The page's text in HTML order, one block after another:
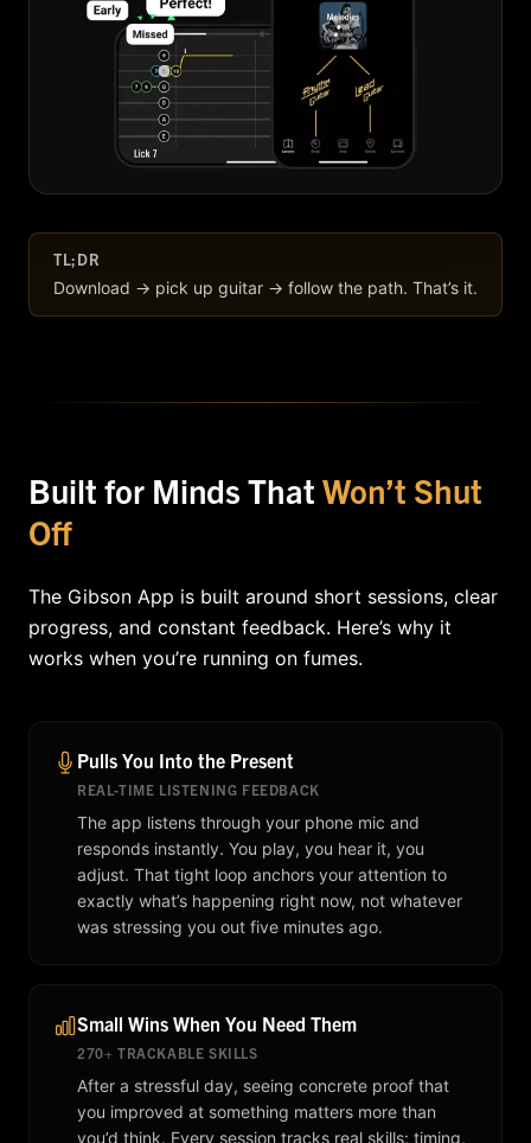
TL;DR
Download → pick up guitar → follow the path. That’s it.
Built for Minds ThatWon’t Shut
Off
The Gibson App is built around short sessions, clear
progress, and constant feedback. Here’s why it
works when you’re running on fumes.
Pulls You Into the Present
REAL-TIME LISTENING FEEDBACK
The app listens through your phone mic and
responds instantly. You play, you hear it, you
adjust. That tight loop anchors your attention to
exactly what’s happening right now, not whatever
was stressing you out five minutes ago.
Small Wins When You Need Them
270+ TRACKABLE SKILLS
After a stressful day, seeing concrete proof that
you improved at something matters more than
you’d think. Every session tracks real skills: timing,